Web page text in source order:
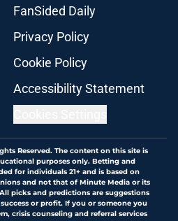
FanSided Daily
Privacy Policy
Cookie Policy
Accessibility Statement
Reserved. The content on this site is
purposes only. Betting and
for individuals 21+ and is based on
and not that of Minute Media or its
picks and predictions are suggestions
or profit. If you or someone you
crisis counseling and referral services